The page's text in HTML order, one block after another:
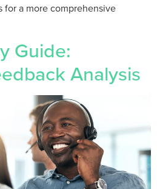
a more comprehensive
Guide:
Analysis